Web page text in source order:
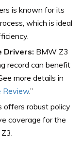
is known for its
which is ideal
Drivers: BMW Z3
record can benefit
more details in
Review.”
offers robust policy
coverage for the